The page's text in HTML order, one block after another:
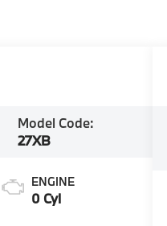
Model Code:
27XB
ENGINE
0 Cyl